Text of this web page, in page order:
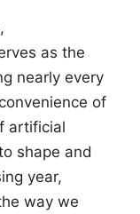
as the
nearly every
of
artificial
shape and
year,
way we